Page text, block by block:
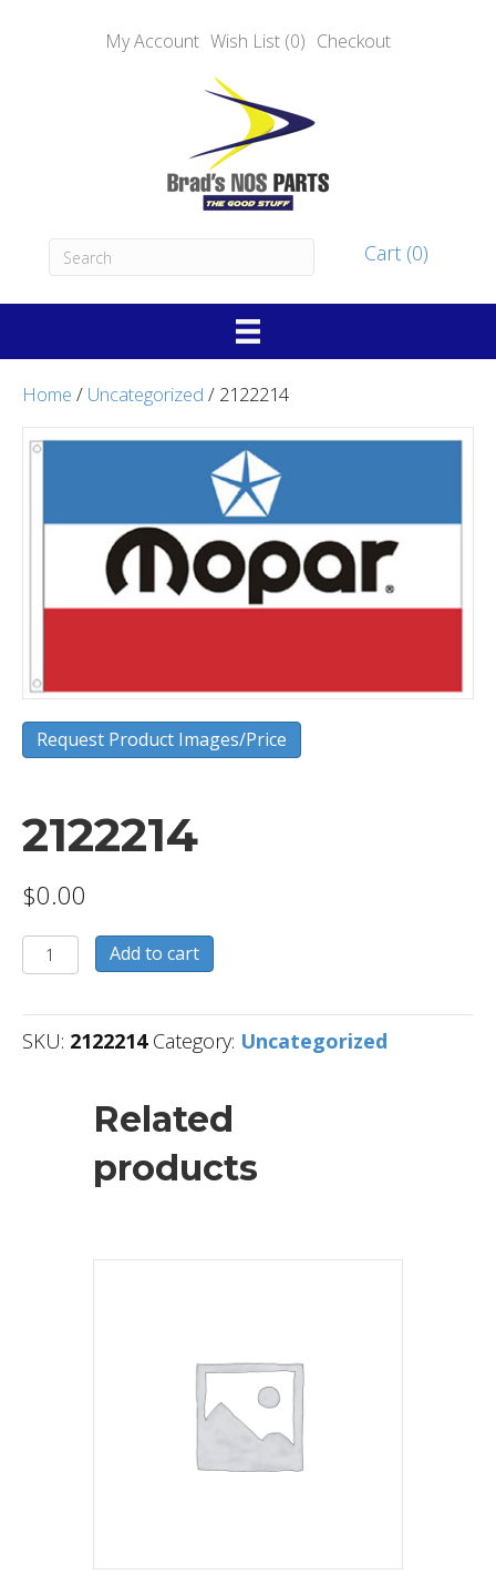
My Account Wish List (0) Checkout
Cart (0)
Home / Uncategorized / 2122214
Request Product Images/Price
2122214
$0.00
2122214
quantity
Add to cart
SKU: 2122214 Category: Uncategorized
Related
products